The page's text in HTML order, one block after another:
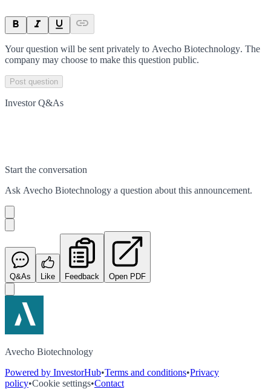
Your question will be sent privately to Avecho Biotechnology. The
company may choose to make this question public.
Post question
Investor Q&As
Start the conversation
Ask Avecho Biotechnology a question about this announcement.
Q&As Like Feedback Open PDF
Avecho Biotechnology
Powered by InvestorHub•Terms and conditions•Privacy
policy•Cookie settings•Contact